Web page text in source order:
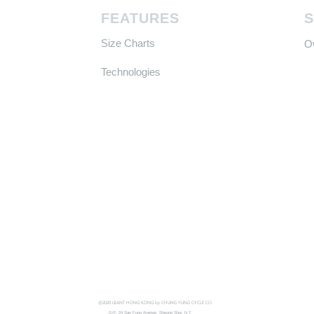
FEATURES
Size Charts
Technologies
@2020 GIANT HONG KONG by CHUNG YUNG CYCLE CO.
G/F, 24 San Fung Avenue, Sheung Shui, N.T.